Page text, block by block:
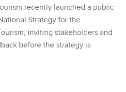
recently launched a public
Strategy for the
inviting stakeholders and
before the strategy is